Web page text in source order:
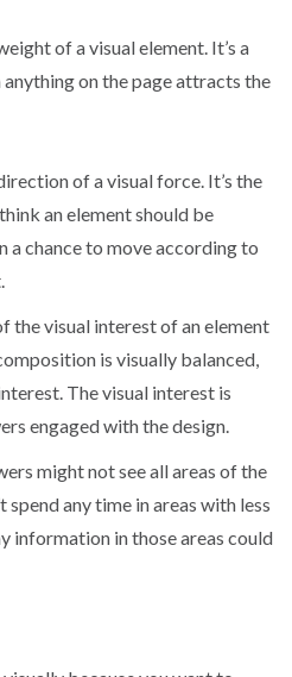
of a visual element. It’s a
anything on the page attracts the
of a visual force. It’s the
an element should be
a chance to move according to
the visual interest of an element
is visually balanced,
The visual interest is
engaged with the design.
might not see all areas of the
any time in areas with less
information in those areas could